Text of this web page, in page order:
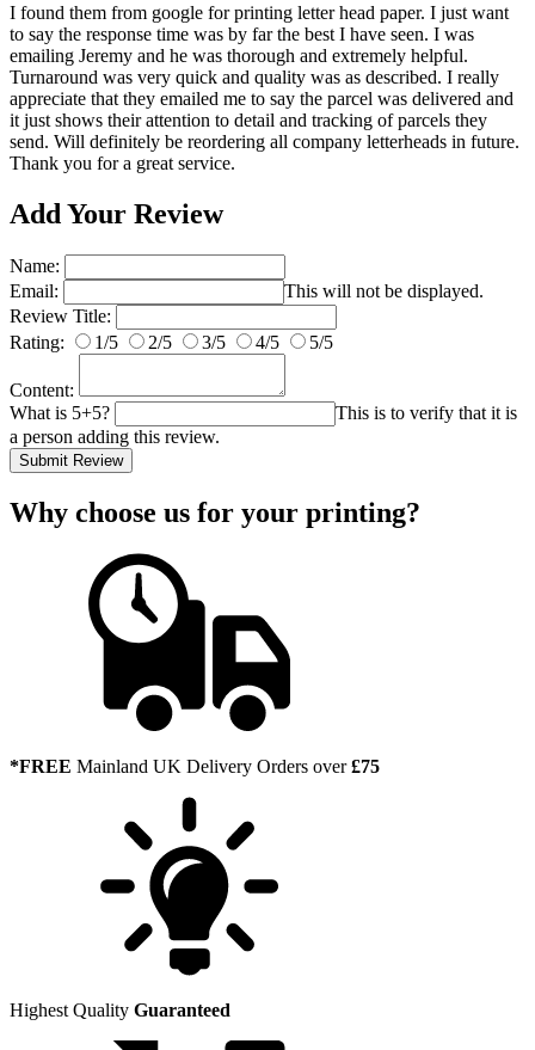
I found them from google for printing letter head paper. I just want
to say the response time was by far the best I have seen. I was
emailing Jeremy and he was thorough and extremely helpful.
Turnaround was very quick and quality was as described. I really
appreciate that they emailed me to say the parcel was delivered and
it just shows their attention to detail and tracking of parcels they
send. Will definitely be reordering all company letterheads in future.
Thank you for a great service.
Add Your Review
Name:
Email:
This will not be displayed.
Review Title:
Rating:
1/5 2/5 3/5 4/5 5/5
Content:
What is 5+5?
This is to verify that it is
a person adding this review.
Submit Review
Why choose us for your printing?
*FREE Mainland UK Delivery Orders over£75
Highest Quality Guaranteed